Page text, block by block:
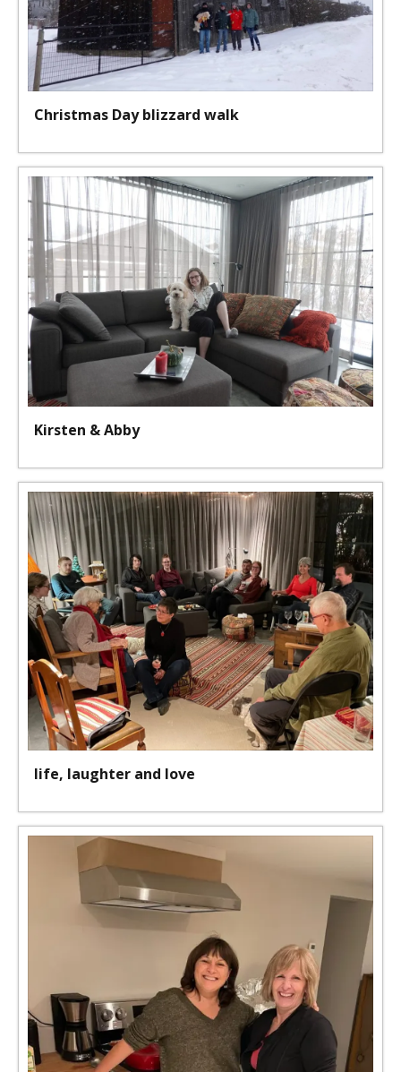
Christmas Day blizzard walk
Kirsten & Abby
life, laughter and love